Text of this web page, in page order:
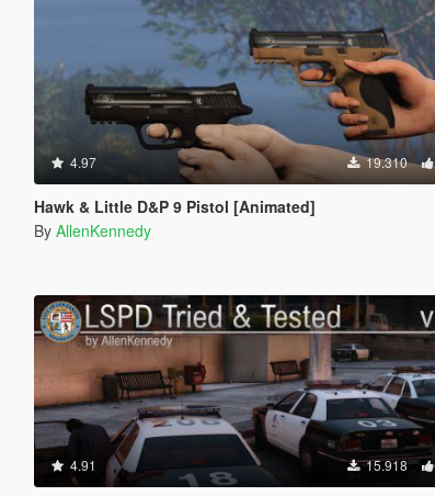
4.97 19.310
Hawk & Little D&P 9 Pistol [Animated]
By AllenKennedy
4.91 15.918